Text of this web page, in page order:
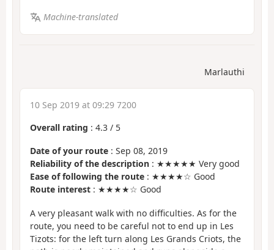
Machine-translated
Marlauthi
10 Sep 2019 at 09:29 7200
Overall rating : 4.3 / 5
Date of your route : Sep 08, 2019
Reliability of the description : ★★★★★ Very good
Ease of following the route : ★★★★☆ Good
Route interest : ★★★★☆ Good
A very pleasant walk with no difficulties. As for the
route, you need to be careful not to end up in Les
Tizots: for the left turn along Les Grands Criots, the